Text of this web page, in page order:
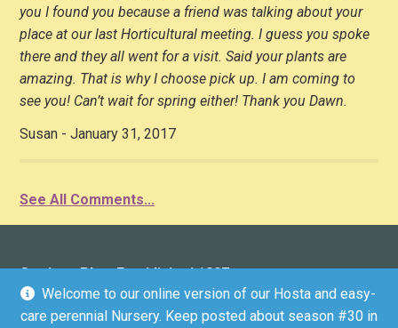
you I found you because a friend was talking about your
place at our last Horticultural meeting. I guess you spoke
there and they all went for a visit. Said your plants are
amazing. That is why I choose pick up. I am coming to
see you! Can’t wait for spring either! Thank you Dawn.
Susan - January 31, 2017
See All Comments...
Gardens Plus: Established 1997
136 County Road 4 (Donwood), Peterborough, ON K9L
1V6 (driveway marker #136)
Welcome to our online version of our Hosta and easy-
care perennial Nursery. Keep posted about season #30 in